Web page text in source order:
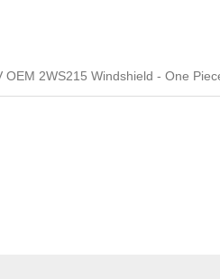
OEM 2WS215 Windshield - One